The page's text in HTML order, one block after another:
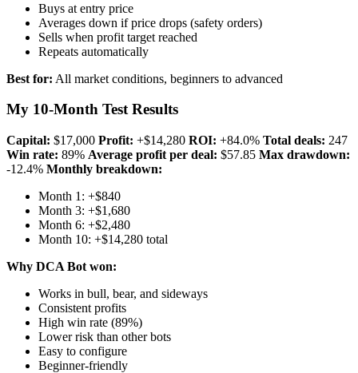
Buys at entry price
Averages down if price drops (safety orders)
Sells when profit target reached
Repeats automatically
Best for: All market conditions, beginners to advanced
My 10-Month Test Results
Capital: $17,000 Profit: +$14,280 ROI: +84.0% Total deals: 247
Win rate: 89% Average profit per deal: $57.85 Max drawdown:
-12.4% Monthly breakdown:
Month 1: +$840
Month 3: +$1,680
Month 6: +$2,480
Month 10: +$14,280 total
Why DCA Bot won:
Works in bull, bear, and sideways
Consistent profits
High win rate (89%)
Lower risk than other bots
Easy to configure
Beginner-friendly